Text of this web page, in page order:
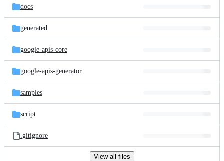
docs
generated
google-apis-core
google-apis-generator
samples
script
.gitignore
View all files